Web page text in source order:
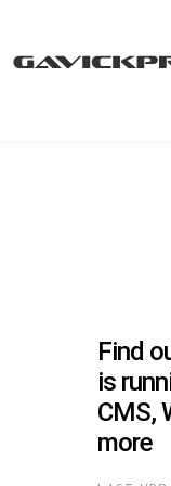
Find
is
CMS,
more